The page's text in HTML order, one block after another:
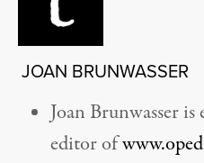
JOAN BRUNWASSER
Joan Brunwasser
editor of